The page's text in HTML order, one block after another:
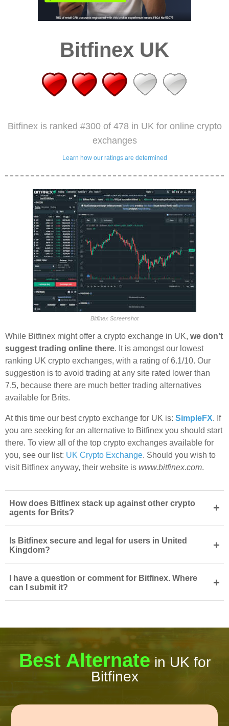
Bitfinex UK
Bitfinex is ranked #300 of 478 in UK for online crypto
exchanges
Learn how our ratings are determined
Bitfinex Screenshot
While Bitfinex might offer a crypto exchange in UK, we don't
suggest trading online there. It is amongst our lowest
ranking UK crypto exchanges, with a rating of 6.1/10. Our
suggestion is to avoid trading at any site rated lower than
7.5, because there are much better trading alternatives
available for Brits.
At this time our best crypto exchange for UK is: SimpleFX. If
you are seeking for an alternative to Bitfinex you should start
there. To view all of the top crypto exchanges available for
you, see our list: UK Crypto Exchange. Should you wish to
visit Bitfinex anyway, their website is www.bitfinex.com.
How does Bitfinex stack up against other crypto
agents for Brits?
+
Is Bitfinex secure and legal for users in United
Kingdom?
+
I have a question or comment for Bitfinex. Where
can I submit it?
+
Best Alternate in UK for
Bitfinex